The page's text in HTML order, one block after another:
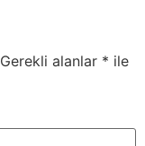
Gerekli alanlar * ile